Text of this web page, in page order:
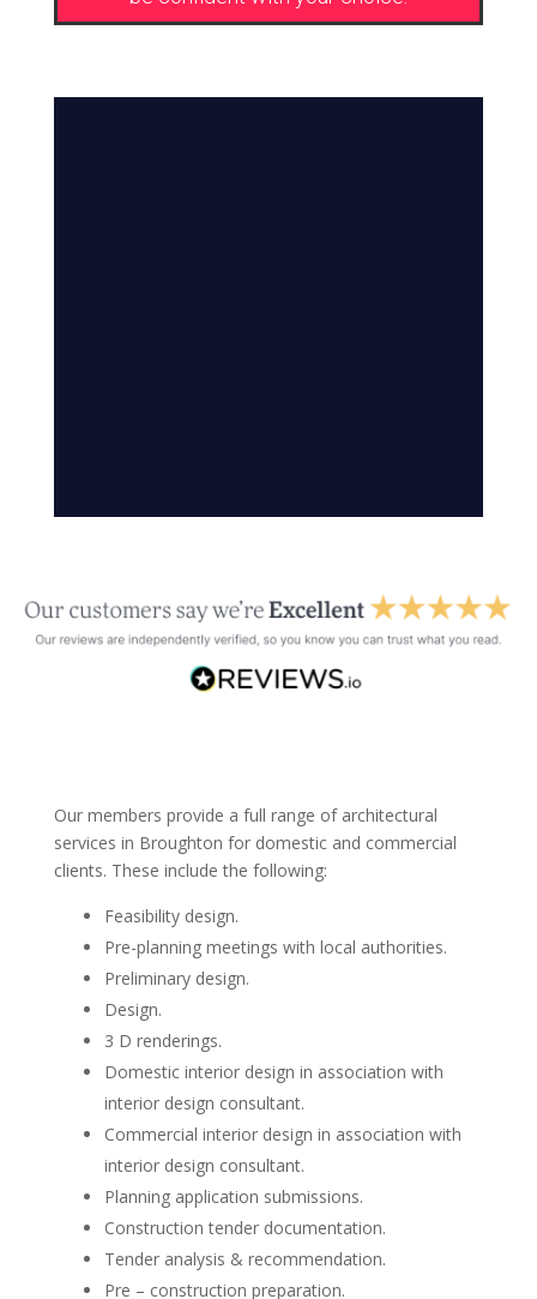
Our members provide a full range of architectural
services in Broughton for domestic and commercial
clients. These include the following:
Feasibility design.
Pre-planning meetings with local authorities.
Preliminary design.
Design.
3 D renderings.
Domestic interior design in association with
interior design consultant.
Commercial interior design in association with
interior design consultant.
Planning application submissions.
Construction tender documentation.
Tender analysis & recommendation.
Pre – construction preparation.